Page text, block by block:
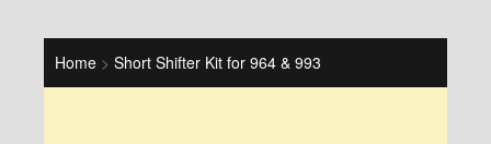
Home > Short Shifter Kit for 964 & 993